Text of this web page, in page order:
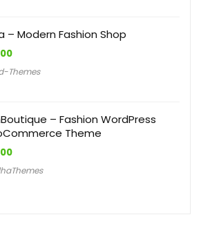
– Modern Fashion Shop
Themes
– Fashion WordPress
Theme